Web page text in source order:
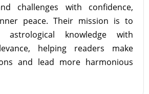
challenges with confidence,
peace. Their mission is to
astrological knowledge with
helping readers make
and lead more harmonious